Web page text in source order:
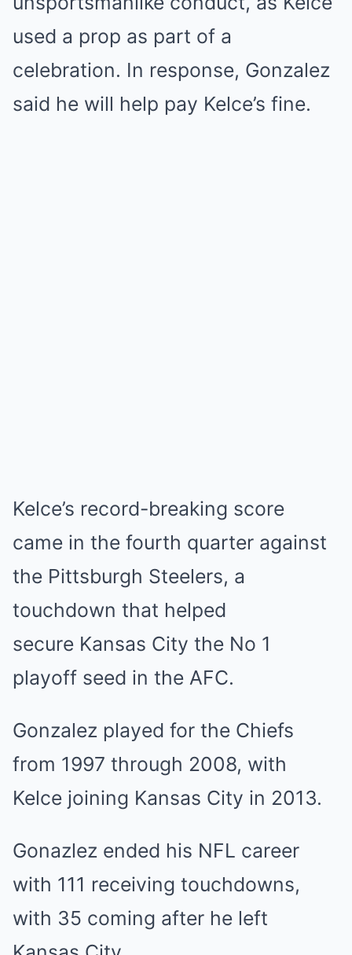
used a prop as part of a
celebration. In response, Gonzalez
said he will help pay Kelce’s fine.
Kelce’s record-breaking score
came in the fourth quarter against
the Pittsburgh Steelers, a
touchdown that helped
secure Kansas City the No 1
playoff seed in the AFC.
Gonzalez played for the Chiefs
from 1997 through 2008, with
Kelce joining Kansas City in 2013.
Gonazlez ended his NFL career
with 111 receiving touchdowns,
with 35 coming after he left